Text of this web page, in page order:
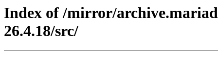
Index of /mirror/
26.4.18/src/